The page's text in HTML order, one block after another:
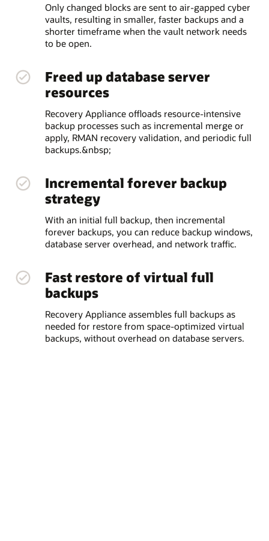
Only changed blocks are sent to air-gapped cyber
vaults, resulting in smaller, faster backups and a
shorter timeframe when the vault network needs
to be open.
Freed up database server
resources
Recovery Appliance offloads resource-intensive
backup processes such as incremental merge or
apply, RMAN recovery validation, and periodic full
backups.&nbsp;
Incremental forever backup
strategy
With an initial full backup, then incremental
forever backups, you can reduce backup windows,
database server overhead, and network traffic.
Fast restore of virtual full
backups
Recovery Appliance assembles full backups as
needed for restore from space-optimized virtual
backups, without overhead on database servers.